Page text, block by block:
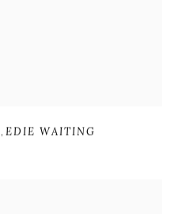
,EDIE WAITING